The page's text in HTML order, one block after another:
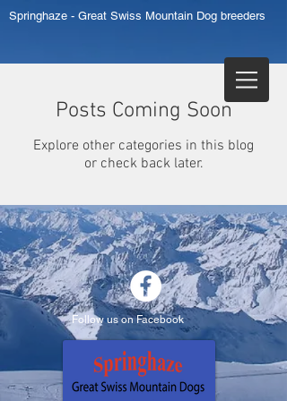
Springhaze - Great Swiss Mountain Dog breeders
Posts Coming Soon
Explore other categories in this blog
or check back later.
Follow us on Facebook